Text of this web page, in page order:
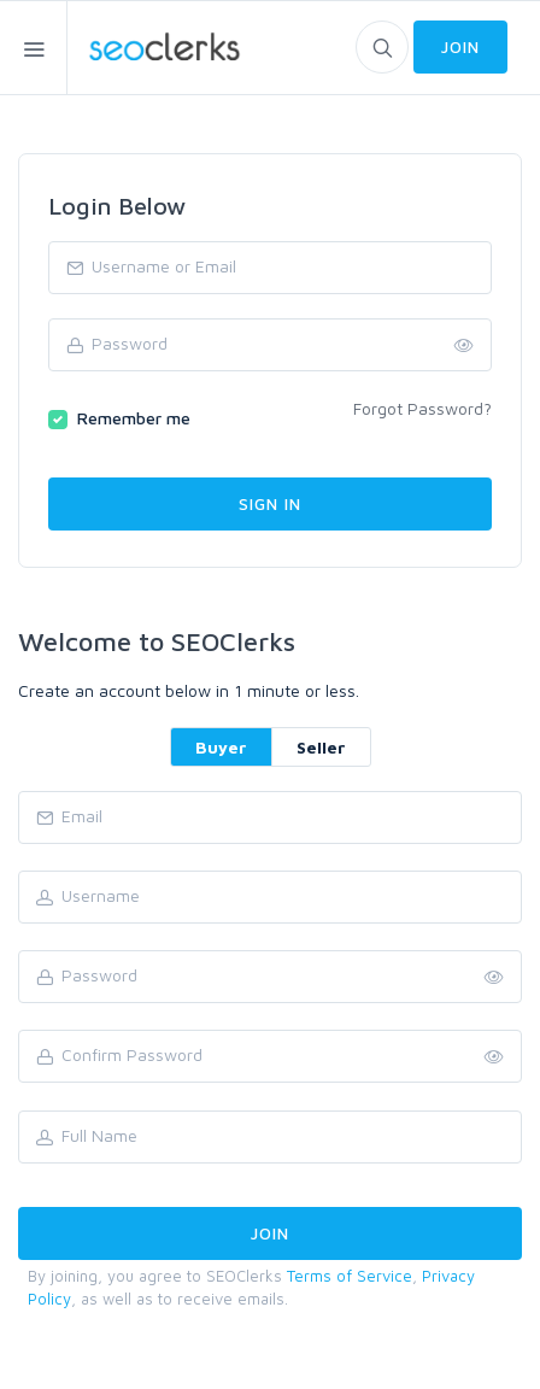
JOIN
Login Below
Remember me Forgot Password?
Welcome to SEOClerks
Create an account below in 1 minute or less.
Buyer Seller
By joining, you agree to SEOClerks Terms of Service
Privacy
Policy , as well as to receive emails.